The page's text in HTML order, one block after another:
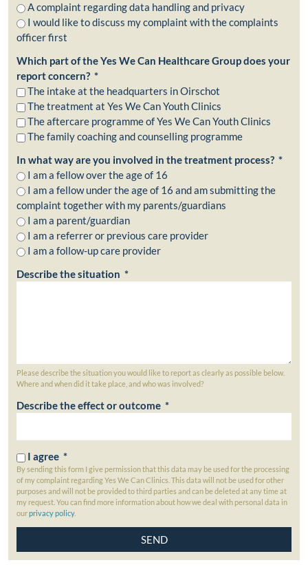
A complaint regarding data handling and privacy
I would like to discuss my complaint with the complaints
officer first
Which part of the Yes We Can Healthcare Group does your
report concern? *
The intake at the headquarters in Oirschot
The treatment at Yes We Can Youth Clinics
The aftercare programme of Yes We Can Youth Clinics
The family coaching and counselling programme
In what way are you involved in the treatment process? *
I am a fellow over the age of 16
I am a fellow under the age of 16 and am submitting the
complaint together with my parents/guardians
I am a parent/guardian
I am a referrer or previous care provider
I am a follow-up care provider
Describe the situation *
Please describe the situation you would like to report as clearly as possible below.
Where and when did it take place, and who was involved?
Describe the effect or outcome *
I agree *
By sending this form I give permission that this data may be used for the processing
of my complaint regarding Yes We Can Clinics. This data will not be used for other
purposes and will not be provided to third parties and can be deleted at any time at
my request. You can find more information about how we deal with personal data in
ourprivacy policy.